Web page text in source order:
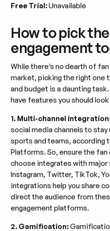
Free Trial:Unavailable
How to pick
engagement
While there’s no dearth of
market, picking the right one
and budget is a daunting
have features you should
1. Multi-channel
social media channels to
sports and teams, according
Platforms. So, ensure the
choose integrates with major
Instagram, Twitter, TikTok,
integrations help you share
direct the audience from
engagement platforms.
2. Gamification: